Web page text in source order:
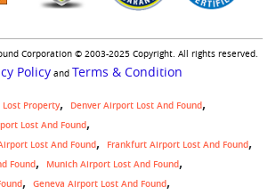
Corporation © 2003-2025 Copyright. All rights reserved.
Policyand Terms & Condition
Property
Denver Airport Lost And Found
Lost And Found
Lost And Found
Frankfurt Airport Lost And Found
Found
Munich Airport Lost And Found
Geneva Airport Lost And Found